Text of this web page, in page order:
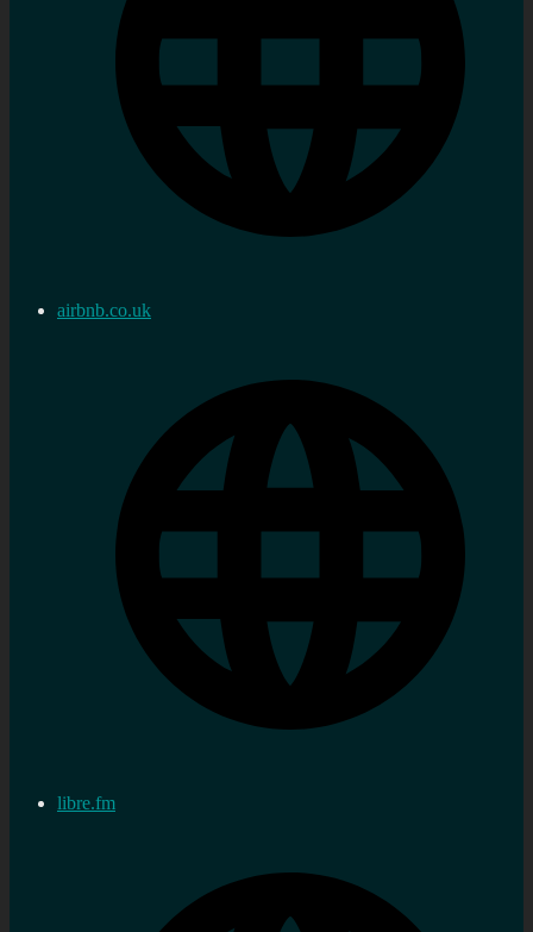
airbnb.co.uk
libre.fm